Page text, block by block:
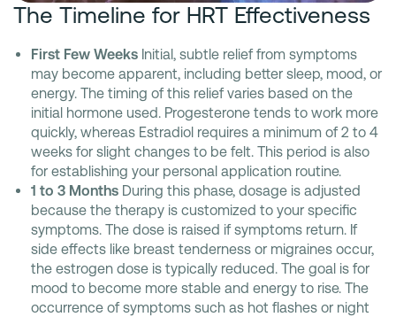
The Timeline for HRT Effectiveness
First Few Weeks Initial, subtle relief from symptoms
may become apparent, including better sleep, mood, or
energy. The timing of this relief varies based on the
initial hormone used. Progesterone tends to work more
quickly, whereas Estradiol requires a minimum of 2 to 4
weeks for slight changes to be felt. This period is also
for establishing your personal application routine.
1 to 3 Months During this phase, dosage is adjusted
because the therapy is customized to your specific
symptoms. The dose is raised if symptoms return. If
side effects like breast tenderness or migraines occur,
the estrogen dose is typically reduced. The goal is for
mood to become more stable and energy to rise. The
occurrence of symptoms such as hot flashes or night